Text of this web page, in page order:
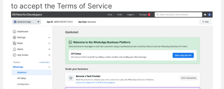
to accept the Terms of Service